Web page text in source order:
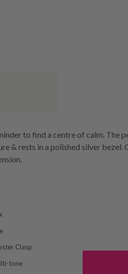
to find a centre of calm. The
& rests in a polished silver bezel.
Clasp
tone